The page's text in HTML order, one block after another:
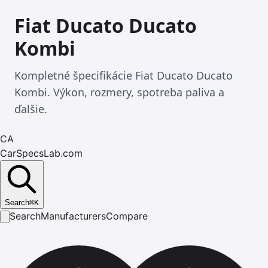
Fiat Ducato Ducato
Kombi
Kompletné špecifikácie Fiat Ducato Ducato
Kombi. Výkon, rozmery, spotreba paliva a
ďalšie.
CA
CarSpecsLab.com
Search⌘K
SearchManufacturersCompare